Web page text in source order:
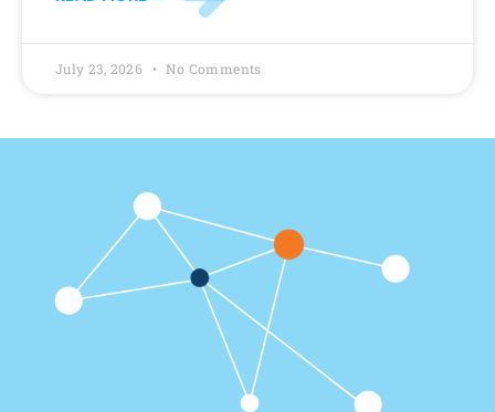
July 23, 2026 No Comments